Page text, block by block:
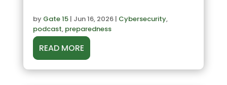
by Gate 15| Jun 16, 2026| Cybersecurity,
podcast, preparedness
READ MORE